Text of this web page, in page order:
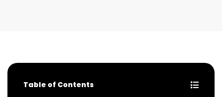
Table of Contents